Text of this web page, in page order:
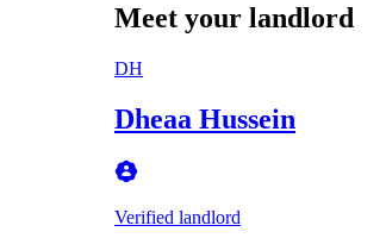
Meet your landlord
DH
Dheaa Hussein
Verified landlord